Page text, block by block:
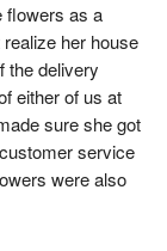
flowers as a
her house
the delivery
either of us at
sure she got
service
were also